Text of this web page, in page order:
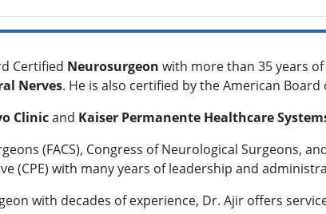
Certified Neurosurgeon with more than 35 years
Nerves. He is also certified by the American
Clinicand Kaiser Permanente Healthcare
(FACS), Congress of Neurological Surgeons,
(CPE) with many years of leadership and
with decades of experience, Dr. Ajir offers